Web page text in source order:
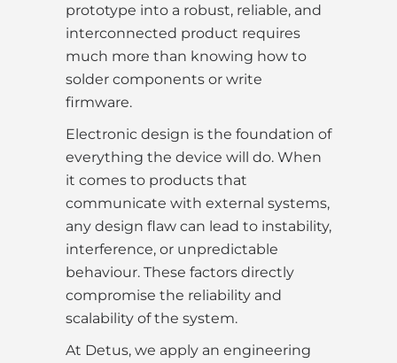
prototype into a robust, reliable, and
interconnected product requires
much more than knowing how to
solder components or write
firmware.
Electronic design is the foundation of
everything the device will do. When
it comes to products that
communicate with external systems,
any design flaw can lead to instability,
interference, or unpredictable
behaviour. These factors directly
compromise the reliability and
scalability of the system.
At Detus, we apply an engineering